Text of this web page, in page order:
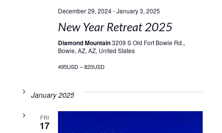
December 29, 2024-January 3, 2025
New Year Retreat 2025
Diamond Mountain3209 S Old Fort Bowie Rd.,
Bowie, AZ, AZ, United States
495USD – 820USD
January 2025
FRI
17